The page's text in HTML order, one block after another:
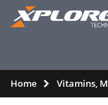
Home Vitamins,